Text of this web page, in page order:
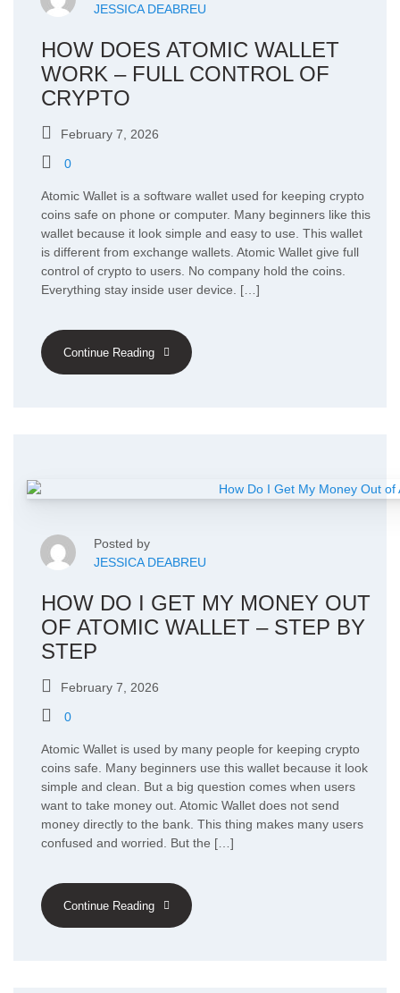
JESSICA DEABREU
HOW DOES ATOMIC WALLET
WORK – FULL CONTROL OF
CRYPTO
February 7, 2026
0
Atomic Wallet is a software wallet used for keeping crypto
coins safe on phone or computer. Many beginners like this
wallet because it look simple and easy to use. This wallet
is different from exchange wallets. Atomic Wallet give full
control of crypto to users. No company hold the coins.
Everything stay inside user device. […]
Continue Reading
Posted by
JESSICA DEABREU
HOW DO I GET MY MONEY OUT
OF ATOMIC WALLET – STEP BY
STEP
February 7, 2026
0
Atomic Wallet is used by many people for keeping crypto
coins safe. Many beginners use this wallet because it look
simple and clean. But a big question comes when users
want to take money out. Atomic Wallet does not send
money directly to the bank. This thing makes many users
confused and worried. But the […]
Continue Reading